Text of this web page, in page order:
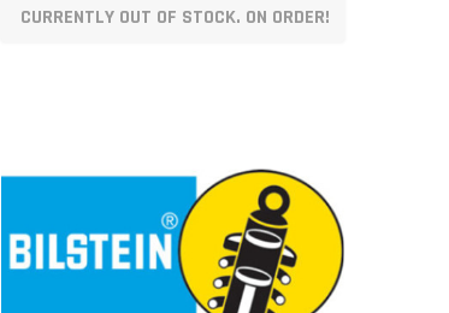
CURRENTLY OUT OF STOCK. ON ORDER!